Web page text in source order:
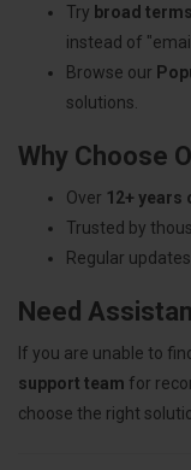
Try broad terms
instead of
Browse our
solutions.
Why Choose
Over 12+ years
Trusted by
Regular
Need
If you are unable to
support team for
choose the right